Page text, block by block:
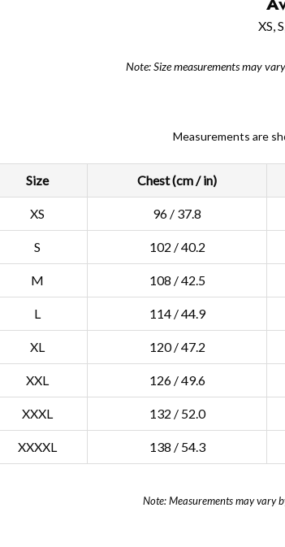
XS,
Note: Size measurements may
Measurements are
Size Chest (cm / in)
XS 96 / 37.8
S 102 / 40.2
M 108 / 42.5
L 114 / 44.9
XL 120 / 47.2
XXL 126 / 49.6
XXXL 132 / 52.0
XXXXL 138 / 54.3
Note: Measurements may vary